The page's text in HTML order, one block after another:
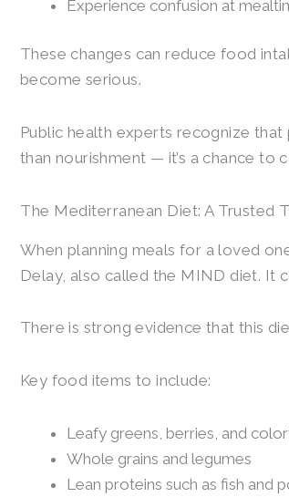
Experience confusion at
These changes can reduce food
become serious.
Public health experts recognize
than nourishment — it’s a chance to
The Mediterranean Diet: A Trusted
When planning meals for a loved
Delay, also called the MIND diet. It
There is strong evidence that this
Key food items to include:
Leafy greens, berries, and
Whole grains and legumes
Lean proteins such as fish and